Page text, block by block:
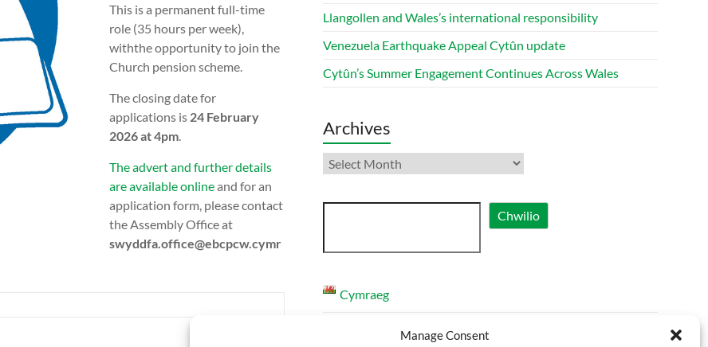
Manage Consent
This is a permanent full-time
role (35 hours per week),
withthe opportunity to join the
Church pension scheme.
The closing date for
applications is 24 February
2026 at 4pm.
The advert and further details
are available onlineand for an
application form, please contact
the Assembly Office at
swyddfa.office@ebcpcw.cymr
Llangollen and Wales’s international responsibility
Venezuela Earthquake Appeal Cytûn update
Cytûn’s Summer Engagement Continues Across Wales
Archives
Archives
Search Chwilio
Cymraeg